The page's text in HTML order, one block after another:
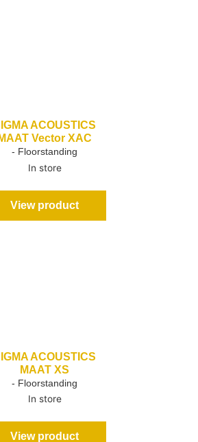
ACOUSTICS
MAAT Vector XAC
- Floorstanding
In store
View product
ACOUSTICS
MAAT XS
- Floorstanding
In store
View product